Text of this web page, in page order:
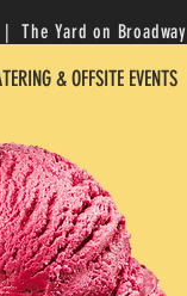
Yard on Broadway
& OFFSITE EVENTS